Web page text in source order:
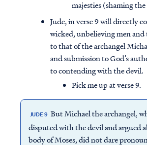
majesties (shaming
Jude, in verse 9 will directly
wicked, unbelieving men
to that of the archangel
and submission to God’s
to contending with the devil.
Pick me up at verse 9.
JUDE 9 But Michael the archangel,
disputed with the devil and argued
body of Moses, did not dare